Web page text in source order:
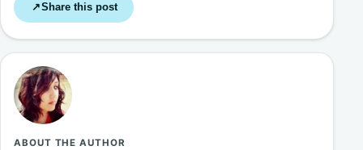
↗Share this post
ABOUT THE AUTHOR